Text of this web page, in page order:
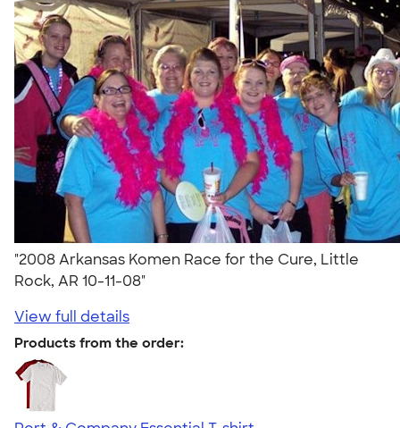
"2008 Arkansas Komen Race for the Cure, Little
Rock, AR 10-11-08"
View full details
Products from the order: